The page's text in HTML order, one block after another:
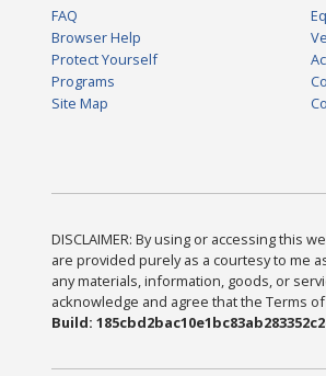
FAQ
Browser Help
Protect Yourself
Programs
Site Map
DISCLAIMER: By using or accessing this
are provided purely as a courtesy to me
any materials, information, goods, or
acknowledge and agree that the Terms
Build: